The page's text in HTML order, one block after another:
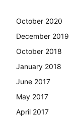
October 2020
December 2019
October 2018
January 2018
June 2017
May 2017
April 2017